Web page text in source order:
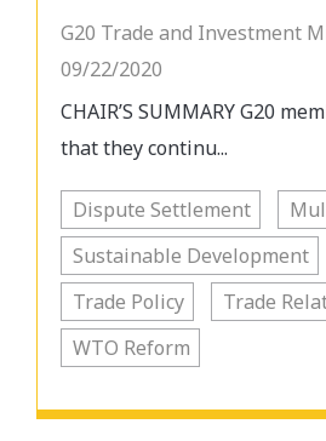
G20 Trade and Investment
09/22/2020
CHAIR’S SUMMARY G20
that they continu...
Dispute Settlement
Sustainable Development
Trade Policy
Trade
WTO Reform